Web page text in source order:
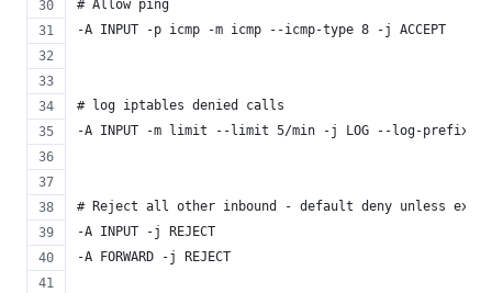
# Allow ping
-A INPUT -p icmp -m icmp --icmp-type 8 -j ACCEPT
# log iptables denied calls
-A INPUT -m limit --limit 5/min -j LOG --log-prefix
# Reject all other inbound - default deny unless
-A INPUT -j REJECT
-A FORWARD -j REJECT